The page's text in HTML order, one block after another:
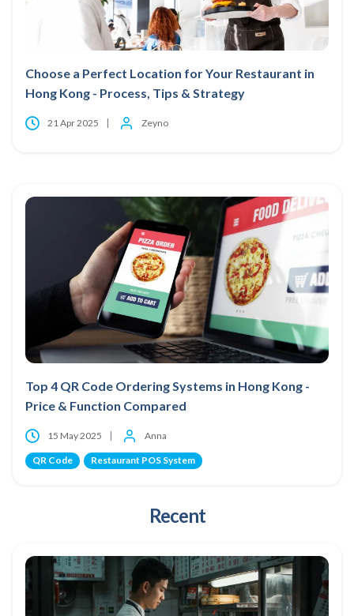
Choose a Perfect Location for Your Restaurant in
Hong Kong - Process, Tips & Strategy
21 Apr 2025 Zeyno
Top 4 QR Code Ordering Systems in Hong Kong -
Price & Function Compared
15 May 2025 Anna
QR Code Restaurant POS System
Recent